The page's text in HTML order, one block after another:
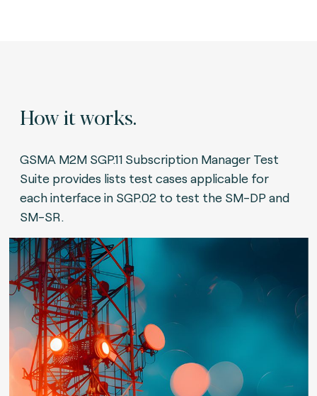
How it works.
GSMA M2M SGP.11 Subscription Manager Test
Suite provides lists test cases applicable for
each interface in SGP.02 to test the SM-DP and
SM-SR.